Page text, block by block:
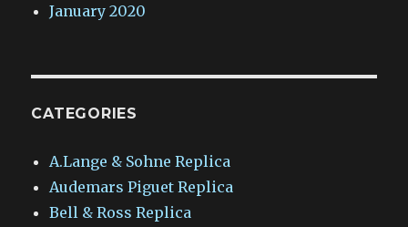
January 2020
CATEGORIES
A.Lange & Sohne Replica
Audemars Piguet Replica
Bell & Ross Replica